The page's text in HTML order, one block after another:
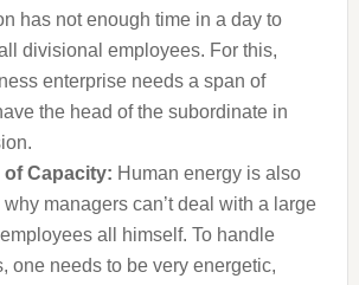
has not enough time in a day to
divisional employees. For this,
enterprise needs a span of
the head of the subordinate in
of Capacity: Human energy is also
managers can’t deal with a large
all himself. To handle
one needs to be very energetic,